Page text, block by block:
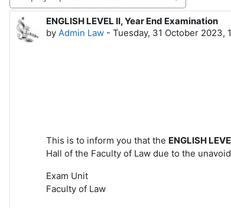
ENGLISH LEVEL II, Year End Examination
by Admin Law - Tuesday, 31 October 2023,
Number of replies: 0
This is to inform you that the ENGLISH
Hall of the Faculty of Law due to the
Exam Unit
Faculty of Law